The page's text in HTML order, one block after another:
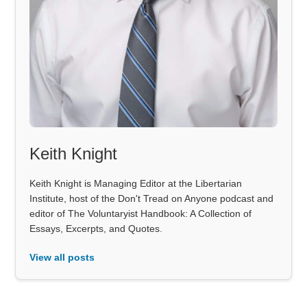
Keith Knight
Keith Knight is Managing Editor at the Libertarian
Institute, host of the Don't Tread on Anyone podcast and
editor of The Voluntaryist Handbook: A Collection of
Essays, Excerpts, and Quotes.
View all posts